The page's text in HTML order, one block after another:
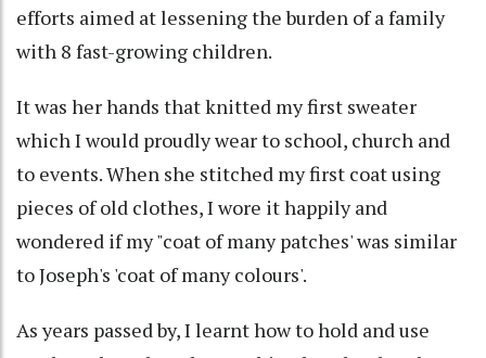
efforts aimed at lessening the burden of a family
with 8 fast-growing children.
It was her hands that knitted my first sweater
which I would proudly wear to school, church and
to events. When she stitched my first coat using
pieces of old clothes, I wore it happily and
wondered if my "coat of many patches' was similar
to Joseph's 'coat of many colours'.
As years passed by, I learnt how to hold and use